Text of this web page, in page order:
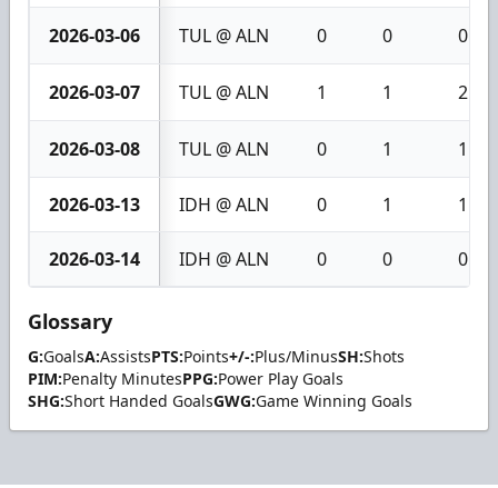
2026-03-06 TUL @ ALN 0 0 0
2026-03-07 TUL @ ALN 1 1 2
2026-03-08 TUL @ ALN 0 1 1
2026-03-13 IDH @ ALN 0 1 1
2026-03-14 IDH @ ALN 0 0 0
Glossary
G:GoalsA:AssistsPTS:Points+/-:Plus/MinusSH:Shots
PIM:Penalty MinutesPPG:Power Play Goals
SHG:Short Handed GoalsGWG:Game Winning Goals